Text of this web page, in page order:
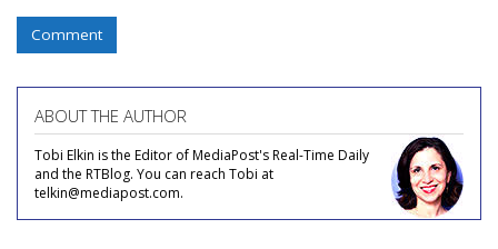
Comment
ABOUT THE AUTHOR
Tobi Elkin is the Editor of MediaPost's Real-Time Daily
and the RTBlog. You can reach Tobi at
telkin@mediapost.com.